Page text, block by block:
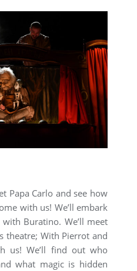
Papa Carlo and see how
with us! We’ll embark
Buratino. We’ll meet
theatre; With Pierrot and
us! We’ll find out who
what magic is hidden